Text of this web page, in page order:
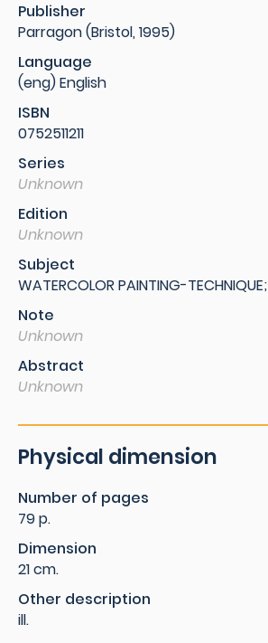
Publisher
Parragon (Bristol, 1995)
Language
(eng) English
ISBN
0752511211
Series
Unknown
Edition
Unknown
Subject
WATERCOLOR PAINTING-TECHNIQUE;
Note
Unknown
Abstract
Unknown
Physical dimension
Number of pages
79 p.
Dimension
21 cm.
Other description
ill.